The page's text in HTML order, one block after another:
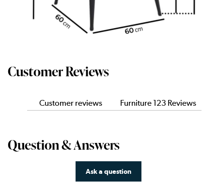
Customer Reviews
Customer reviews Furniture 123 Reviews
Question & Answers
Ask a question